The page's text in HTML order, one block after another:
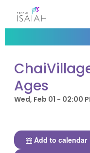
Ages
Wed, Feb 01 - 02:00
Add to calendar